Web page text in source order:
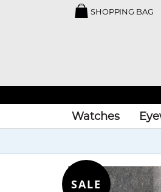
SHOPPING BAG
Watches
SALE